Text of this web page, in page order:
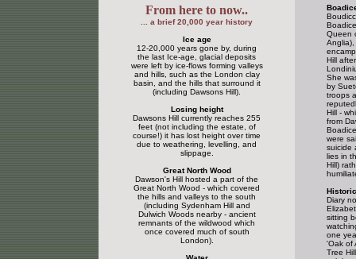
From here to now..
... a brief 20,000 year history
Ice age
12-20,000 years gone by, during
the last Ice-age, glacial deposits
were left by ice-flows forming valleys
and hills, such as the London clay
basin, and the hills that surround it
(including Dawsons Hill).
Losing height
Dawsons Hill currently reaches 255
feet (not including the estate, of
course!) it has lost height over time
due to weathering, levelling, and
slippage.
Great North Wood
Dawson's Hill hosted a part of the
Great North Wood - which covered
the hills and valleys to the south
(including Sydenham Hill and
Dulwich Woods nearby - ancient
remnants of the wildwood which
once covered much of south
London).
Queen
Hill
She
by
troops
Hill -
from
were
suicide
lies in
Hill)
Diary
sitting
one
'Oak of
Tree